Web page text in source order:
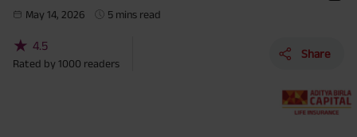
May 14, 2026 5 mins read
★ 4.5
Rated by 1000 readers
Share